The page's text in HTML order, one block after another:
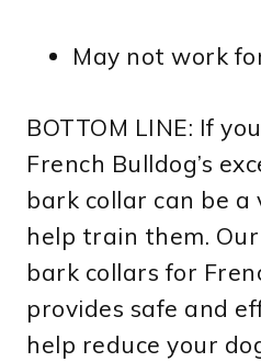
May not work
BOTTOM LINE: If
French Bulldog’s
bark collar can be
help train them.
bark collars for
provides safe and
help reduce your